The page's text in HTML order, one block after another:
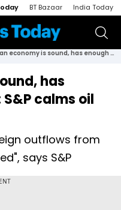
BT Bazaar India Today
'Indian economy is sound, has enough buffers to...': S&P calms oil shock fears
has
calms oil
outflows from
says S&P